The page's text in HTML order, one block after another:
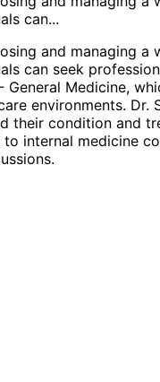
can...
and managing a
can seek
Medicine,
environments. Dr.
their condition and
internal medicine